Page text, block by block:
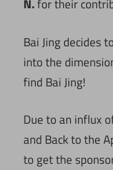
N.for their
Bai Jing decides
into the
find Bai Jing!
Due to an influx
and Back to the
to get the